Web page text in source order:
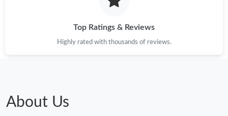
Top Ratings & Reviews
Highly rated with thousands of reviews.
About Us